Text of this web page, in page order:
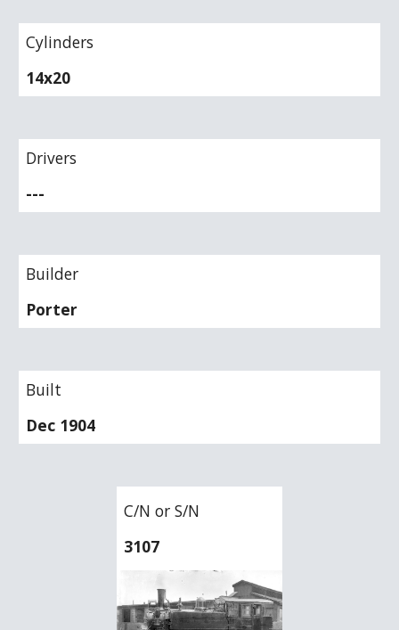
Cylinders
14x20
Drivers
---
Builder
Porter
Built
Dec 1904
C/N or S/N
3107